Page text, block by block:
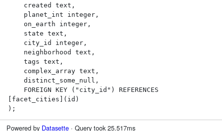
[facet_cities](id)
);
Powered by Datasette· Query took 25.517ms